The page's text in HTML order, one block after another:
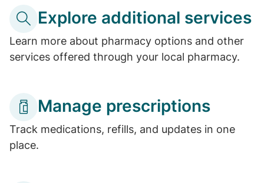
Explore additional services
Learn more about pharmacy options and other
services offered through your local pharmacy.
Manage prescriptions
Track medications, refills, and updates in one
place.